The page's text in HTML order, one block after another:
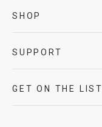
SHOP
SUPPORT
GET ON THE LIST